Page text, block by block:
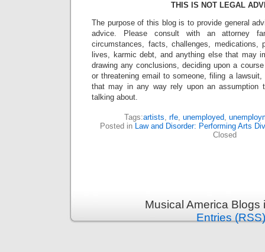
THIS IS NOT LEGAL
The purpose of this blog is to provide general
advice. Please consult with an attorney
circumstances, facts, challenges, medications,
lives, karmic debt, and anything else that may
drawing any conclusions, deciding upon a
or threatening email to someone, filing a
that may in any way rely upon an assumption
talking about.
Tags:artists, rfe, unemployed,
Posted in Law and Disorder: Performing Arts
Closed
Musical America
Entries (RSS)